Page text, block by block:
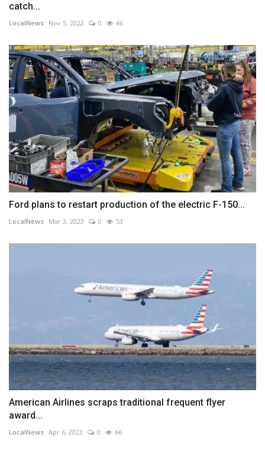
catch...
LocalNews Nov 5, 2022 0 46
Ford plans to restart production of the electric F-150...
LocalNews Mar 3, 2023 0 53
American Airlines scraps traditional frequent flyer
award...
LocalNews Apr 6, 2023 0 66